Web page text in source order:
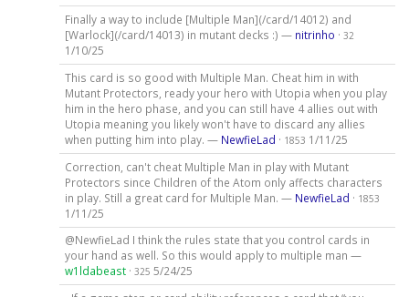
Finally a way to include [Multiple Man](/card/14012) and
[Warlock](/card/14013) in mutant decks :) — nitrinho · 32
1/10/25
This card is so good with Multiple Man. Cheat him in with
Mutant Protectors, ready your hero with Utopia when you play
him in the hero phase, and you can still have 4 allies out with
Utopia meaning you likely won't have to discard any allies
when putting him into play. — NewfieLad · 1853 1/11/25
Correction, can't cheat Multiple Man in play with Mutant
Protectors since Children of the Atom only affects characters
in play. Still a great card for Multiple Man. — NewfieLad · 1853
1/11/25
@NewfieLad I think the rules state that you control cards in
your hand as well. So this would apply to multiple man —
w1ldabeast· 325 5/24/25